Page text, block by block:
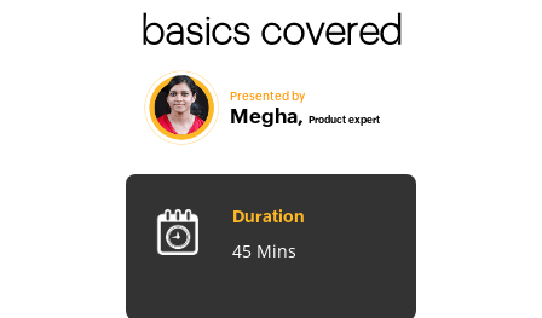
basics covered
Duration
45 Mins